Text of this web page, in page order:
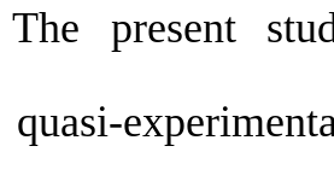
The present